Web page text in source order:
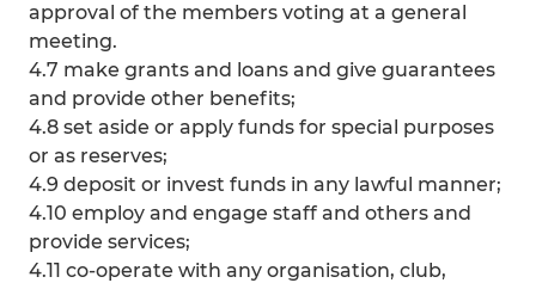
approval of the members voting at a general
meeting.
4.7 make grants and loans and give guarantees
and provide other benefits;
4.8 set aside or apply funds for special purposes
or as reserves;
4.9 deposit or invest funds in any lawful manner;
4.10 employ and engage staff and others and
provide services;
4.11 co-operate with any organisation, club,